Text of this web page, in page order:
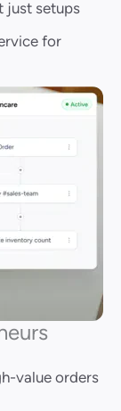
just setups
for
value orders